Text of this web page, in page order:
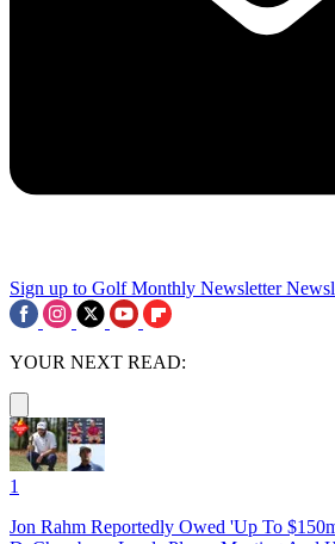
Sign up to Golf Monthly Newsletter
YOUR NEXT READ:
1
Jon Rahm Reportedly Owed 'Up To